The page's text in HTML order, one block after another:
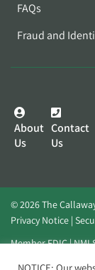
FAQs
Fraud and
About
Us
Contact
Us
© 2026 The
Privacy Notice
Member FDIC |
Website byElevato